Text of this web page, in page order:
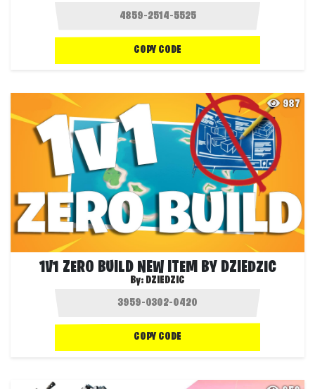
COPY CODE
987
1V1 ZERO BUILD NEW ITEM BY DZIEDZIC
By: DZIEDZIC
COPY CODE